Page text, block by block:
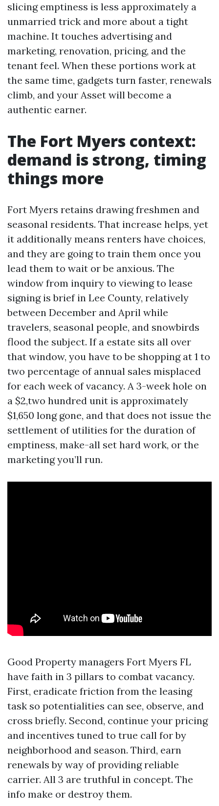
slicing emptiness is less approximately a
unmarried trick and more about a tight
machine. It touches advertising and
marketing, renovation, pricing, and the
tenant feel. When these portions work at
the same time, gadgets turn faster, renewals
climb, and your Asset will become a
authentic earner.
The Fort Myers context:
demand is strong, timing
things more
Fort Myers retains drawing freshmen and
seasonal residents. That increase helps, yet
it additionally means renters have choices,
and they are going to train them once you
lead them to wait or be anxious. The
window from inquiry to viewing to lease
signing is brief in Lee County, relatively
between December and April while
travelers, seasonal people, and snowbirds
flood the subject. If a estate sits all over
that window, you have to be shopping at 1 to
two percentage of annual sales misplaced
for each week of vacancy. A 3-week hole on
a $2,two hundred unit is approximately
$1,650 long gone, and that does not issue the
settlement of utilities for the duration of
emptiness, make-all set hard work, or the
marketing you’ll run.
Good Property managers Fort Myers FL
have faith in 3 pillars to combat vacancy.
First, eradicate friction from the leasing
task so potentialities can see, observe, and
cross briefly. Second, continue your pricing
and incentives tuned to true call for by
neighborhood and season. Third, earn
renewals by way of providing reliable
carrier. All 3 are truthful in concept. The
info make or destroy them.